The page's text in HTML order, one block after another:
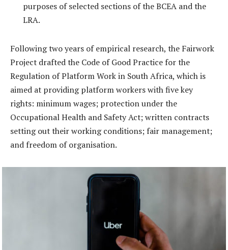
purposes of selected sections of the BCEA and the
LRA.
Following two years of empirical research, the Fairwork
Project drafted the Code of Good Practice for the
Regulation of Platform Work in South Africa, which is
aimed at providing platform workers with five key
rights: minimum wages; protection under the
Occupational Health and Safety Act; written contracts
setting out their working conditions; fair management;
and freedom of organisation.